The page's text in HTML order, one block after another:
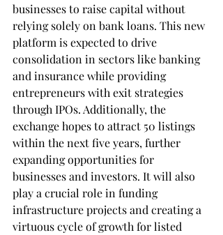
businesses to raise capital without
relying solely on bank loans. This new
platform is expected to drive
consolidation in sectors like banking
and insurance while providing
entrepreneurs with exit strategies
through IPOs. Additionally, the
exchange hopes to attract 50 listings
within the next five years, further
expanding opportunities for
businesses and investors. It will also
play a crucial role in funding
infrastructure projects and creating a
virtuous cycle of growth for listed